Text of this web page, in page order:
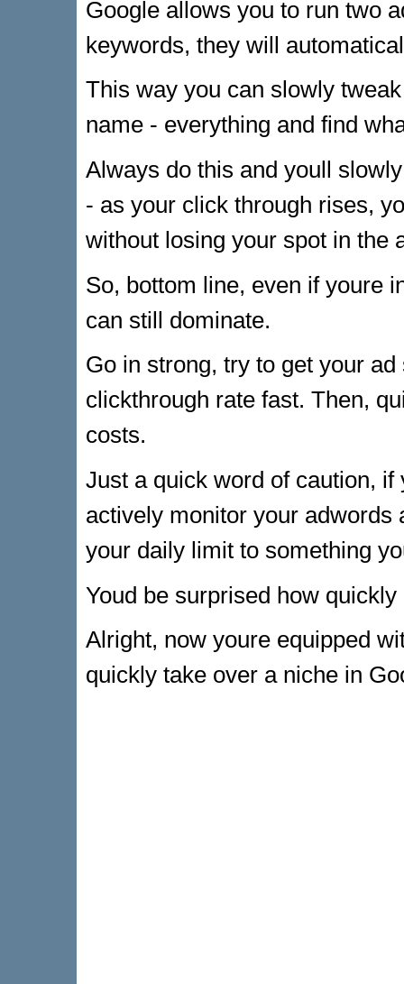
Google allows you to run two
keywords, they will
This way you can slowly
name - everything and find
Always do this and youll
- as your click through rises,
without losing your spot in the
So, bottom line, even if youre
can still dominate.
Go in strong, try to get your
clickthrough rate fast. Then,
costs.
Just a quick word of caution,
actively monitor your adwords
your daily limit to something
Youd be surprised how
Alright, now youre equipped
quickly take over a niche in